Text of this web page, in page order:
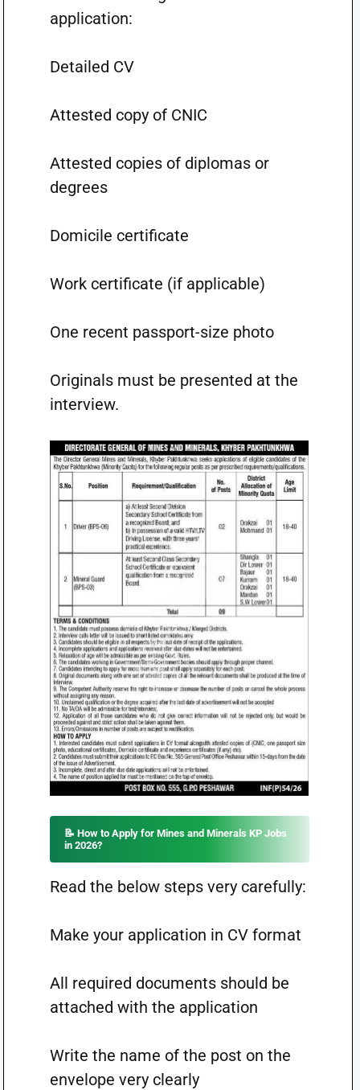
application:
Detailed CV
Attested copy of CNIC
Attested copies of diplomas or
degrees
Domicile certificate
Work certificate (if applicable)
One recent passport-size photo
Originals must be presented at the
interview.
📝 How to Apply for Mines and Minerals KP Jobs
in 2026?
Read the below steps very carefully:
Make your application in CV format
All required documents should be
attached with the application
Write the name of the post on the
envelope very clearly